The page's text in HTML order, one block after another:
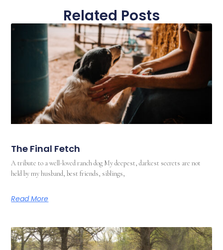
Related Posts
The Final Fetch
A tribute to a well-loved ranch dog My deepest, darkest secrets are not
held by my husband, best friends, siblings,
Read More